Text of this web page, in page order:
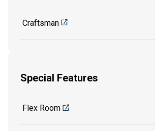
Craftsman
Special Features
Flex Room